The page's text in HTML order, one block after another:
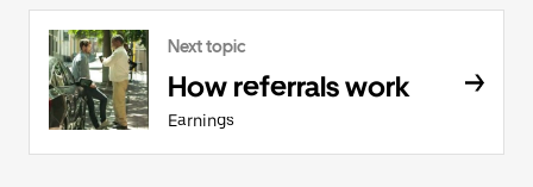
Next topic
How referrals work
Earnings